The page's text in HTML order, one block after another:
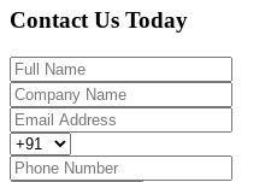
Contact Us Today